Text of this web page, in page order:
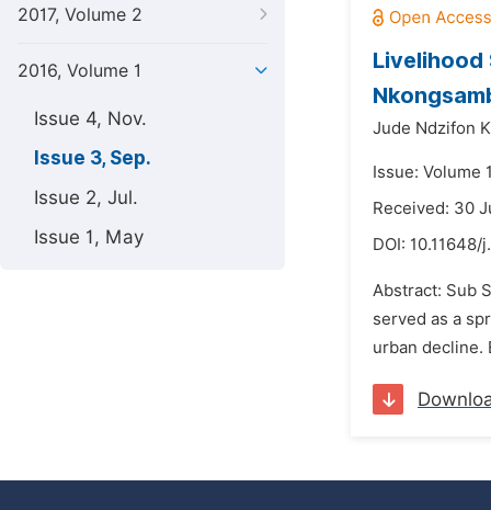
2017, Volume 2
2016, Volume 1
Issue 4, Nov.
Issue 3, Sep.
Issue 2, Jul.
Issue 1, May
Livelihood
Jude Ndzifon
Issue: Volume
Received: 30
DOI: 10.11648/
Abstract: Sub
served as a
urban decline.